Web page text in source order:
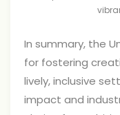
In summary, the
for fostering
lively, inclusive
impact and